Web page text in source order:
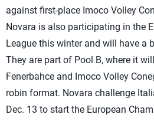
against first-place Imoco Volley
Novara is also participating in the
League this winter and will have a
They are part of Pool B, where it
Fenerbahce and Imoco Volley
robin format. Novara challenge
Dec. 13 to start the European